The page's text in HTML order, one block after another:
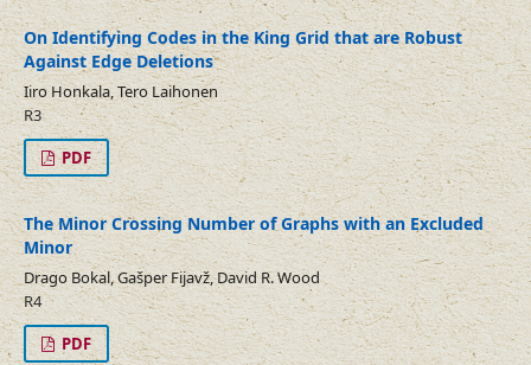
On Identifying Codes in the King Grid that are Robust
Against Edge Deletions
Iiro Honkala, Tero Laihonen
R3
PDF
The Minor Crossing Number of Graphs with an Excluded
Minor
Drago Bokal, Gašper Fijavž, David R. Wood
R4
PDF